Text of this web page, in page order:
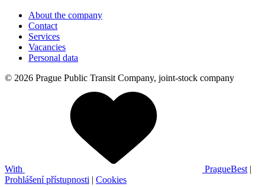
About the company
Contact
Services
Vacancies
Personal data
© 2026 Prague Public Transit Company, joint-stock company
With PragueBest |
Prohlášení přístupnosti | Cookies